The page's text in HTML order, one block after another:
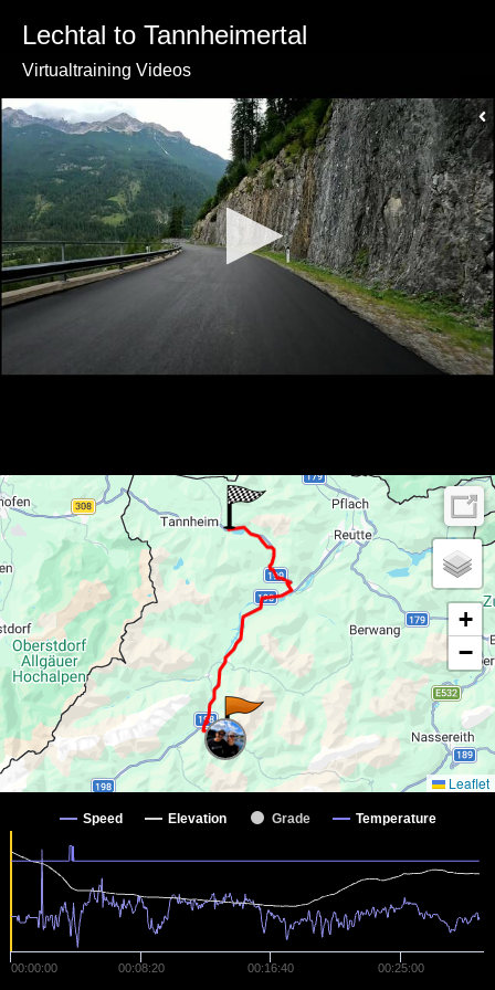
Lechtal to Tannheimertal
Virtualtraining Videos
+
−
Leaflet
Speed Elevation Grade Temperature
00:00:00 00:08:20 00:16:40 00:25:00